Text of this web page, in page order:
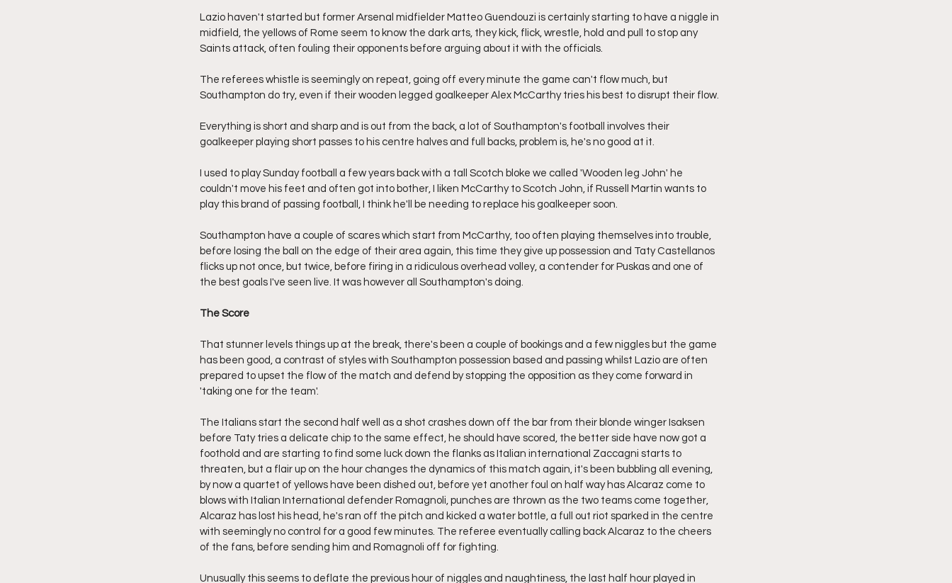
Lazio haven't started but former Arsenal midfielder Matteo Guendouzi is certainly starting to have a niggle in
midfield, the yellows of Rome seem to know the dark arts, they kick, flick, wrestle, hold and pull to stop any
Saints attack, often fouling their opponents before arguing about it with the officials.
The referees whistle is seemingly on repeat, going off every minute the game can't flow much, but
Southampton do try, even if their wooden legged goalkeeper Alex McCarthy tries his best to disrupt their flow.
Everything is short and sharp and is out from the back, a lot of Southampton's football involves their
goalkeeper playing short passes to his centre halves and full backs, problem is, he's no good at it.
I used to play Sunday football a few years back with a tall Scotch bloke we called 'Wooden leg John' he
couldn't move his feet and often got into bother, I liken McCarthy to Scotch John, if Russell Martin wants to
play this brand of passing football, I think he'll be needing to replace his goalkeeper soon.
Southampton have a couple of scares which start from McCarthy, too often playing themselves into trouble,
before losing the ball on the edge of their area again, this time they give up possession and Taty Castellanos
flicks up not once, but twice, before firing in a ridiculous overhead volley, a contender for Puskas and one of
the best goals I've seen live. It was however all Southampton's doing.
The Score
That stunner levels things up at the break, there's been a couple of bookings and a few niggles but the game
has been good, a contrast of styles with Southampton possession based and passing whilst Lazio are often
prepared to upset the flow of the match and defend by stopping the opposition as they come forward in
'taking one for the team'.
The Italians start the second half well as a shot crashes down off the bar from their blonde winger Isaksen
before Taty tries a delicate chip to the same effect, he should have scored, the better side have now got a
foothold and are starting to find some luck down the flanks as Italian international Zaccagni starts to
threaten, but a flair up on the hour changes the dynamics of this match again, it's been bubbling all evening,
by now a quartet of yellows have been dished out, before yet another foul on half way has Alcaraz come to
blows with Italian International defender Romagnoli, punches are thrown as the two teams come together,
Alcaraz has lost his head, he's ran off the pitch and kicked a water bottle, a full out riot sparked in the centre
with seemingly no control for a good few minutes. The referee eventually calling back Alcaraz to the cheers
of the fans, before sending him and Romagnoli off for fighting.
Unusually this seems to deflate the previous hour of niggles and naughtiness, the last half hour played in